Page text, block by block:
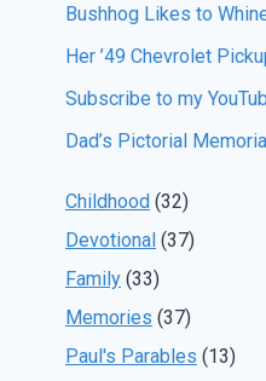
Bushhog Likes to
Her ’49 Chevrolet
Subscribe to my
Dad’s Pictorial Memorial
Childhood (32)
Devotional (37)
Family (33)
Memories (37)
Paul's Parables (13)